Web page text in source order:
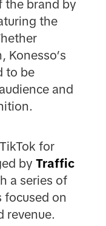
the brand by
the
Konesso’s
to be
and
for
by Traffic
a series of
focused on
revenue.